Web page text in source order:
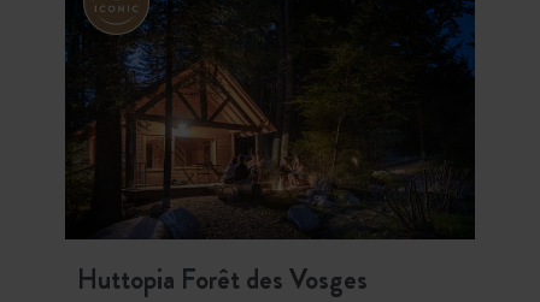
Huttopia Forêt des Vosges